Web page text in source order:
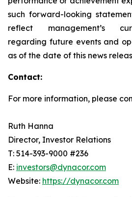
such forward-looking
reflect management’s
regarding future events and
as of the date of this news
Contact:
For more information, please
Ruth Hanna
Director, Investor Relations
T: 514-393-9000 #236
E: investors@dynacor.com
Website: https://dynacor.com